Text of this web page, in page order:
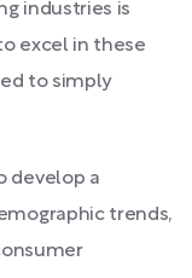
industries is
excel in these
to simply
develop a
trends,